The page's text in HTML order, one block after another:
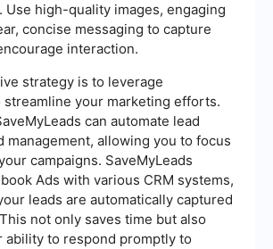
Use high-quality images, engaging
concise messaging to capture
interaction.
strategy is to leverage
your marketing efforts.
can automate lead
management, allowing you to focus
campaigns. SaveMyLeads
Ads with various CRM systems,
leads are automatically captured
not only saves time but also
ability to respond promptly to